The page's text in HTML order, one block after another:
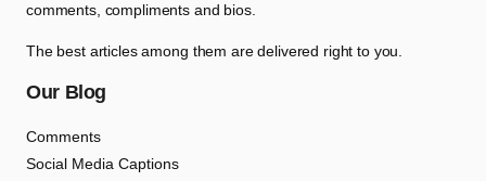
comments, compliments and bios.
The best articles among them are delivered right to you.
Our Blog
Comments
Social Media Captions